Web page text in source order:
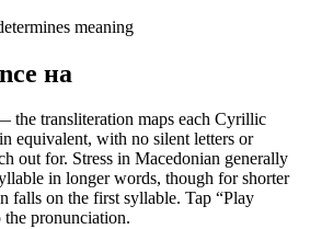
meaning
на
the transliteration maps each Cyrillic
equivalent, with no silent letters or
out for. Stress in Macedonian generally
in longer words, though for shorter
falls on the first syllable. Tap “Play
pronunciation.